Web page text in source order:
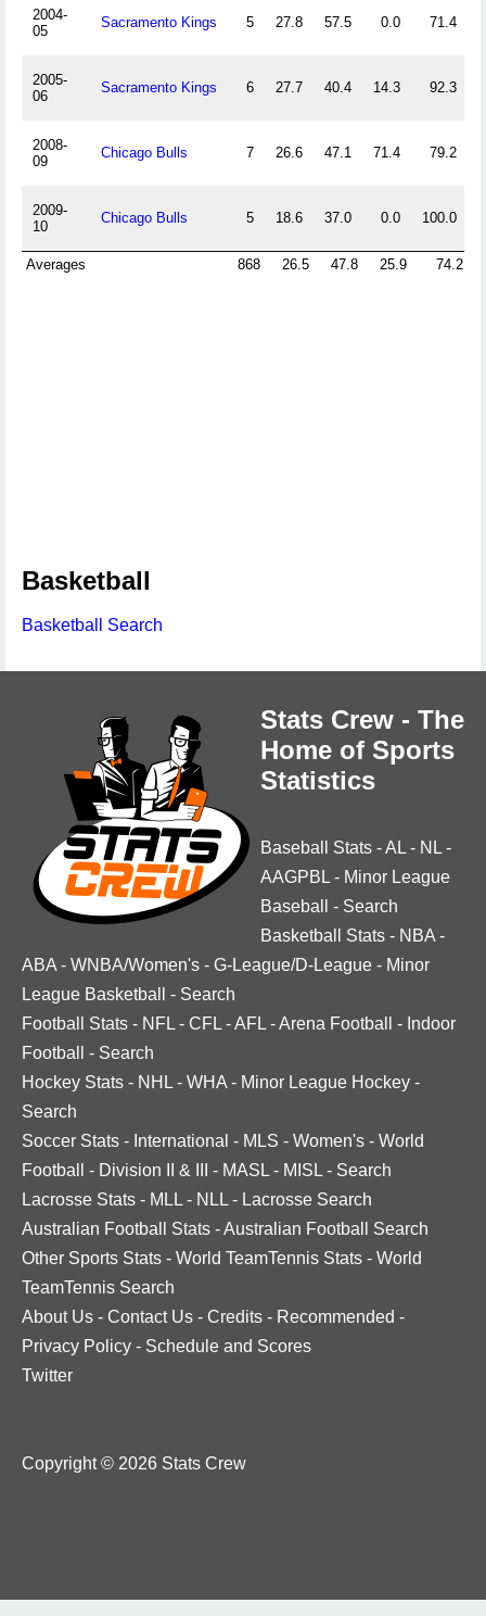
2004-
05
Sacramento Kings 5 27.8 57.5 0.0 71.4
2005-
06
Sacramento Kings 6 27.7 40.4 14.3 92.3
2008-
09
Chicago Bulls 7 26.6 47.1 71.4 79.2
2009-
10
Chicago Bulls 5 18.6 37.0 0.0 100.0
Averages 868 26.5 47.8 25.9 74.2
Basketball
Basketball Search
Stats Crew - The
Home of Sports
Statistics
Baseball Stats -AL - NL -
AAGPBL - Minor League
Baseball
- Search
Basketball Stats - NBA -
ABA - WNBA/Women's - G-League/D-League - Minor
League Basketball
- Search
Football Stats - NFL - CFL -AFL -Arena Football - Indoor
Football
- Search
Hockey Stats - NHL - WHA - Minor League Hockey -
Search
Soccer Stats - International - MLS - Women's - World
Football
- Division II & III - MASL - MISL - Search
Lacrosse Stats - MLL - NLL - Lacrosse Search
Australian Football Stats -Australian Football Search
Other Sports Stats - World TeamTennis Stats - World
TeamTennis Search
About Us - Contact Us - Credits - Recommended -
Privacy Policy - Schedule and Scores
Twitter
Copyright © 2026 Stats Crew